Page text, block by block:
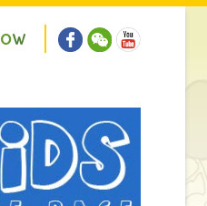
OW